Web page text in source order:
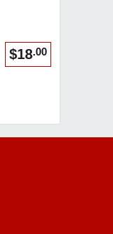
$18.00